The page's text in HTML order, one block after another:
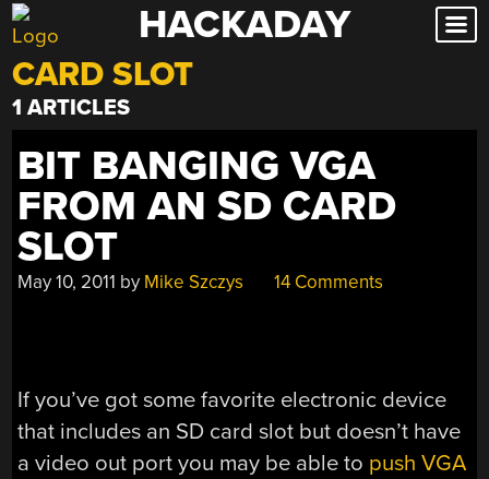
Skip
to
content
HACKADAY
CARD SLOT
1 ARTICLES
BIT BANGING VGA
FROM AN SD CARD
SLOT
May 10, 2011 by Mike Szczys 14 Comments
If you’ve got some favorite electronic device
that includes an SD card slot but doesn’t have
a video out port you may be able to push VGA